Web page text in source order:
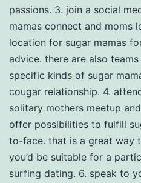
passions. 3. join a social
mamas connect and moms
location for sugar mamas
advice. there are also
specific kinds of sugar
cougar relationship. 4.
solitary mothers meetup
offer possibilities to fulfill
to-face. that is a great way
you’d be suitable for a
surfing dating. 6. speak to